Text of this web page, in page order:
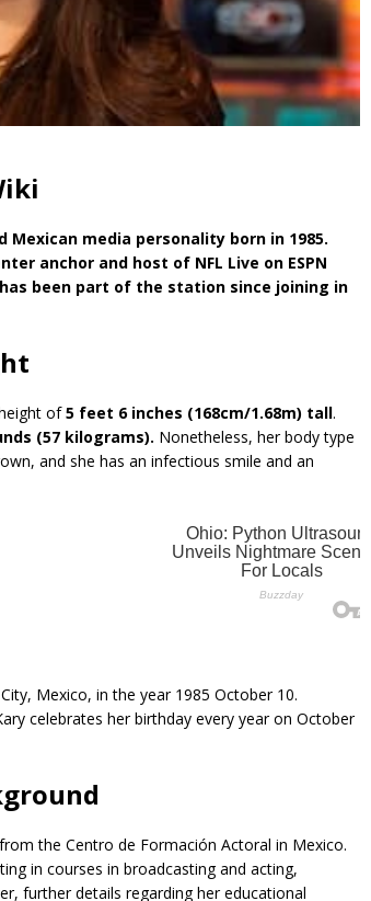
Mexican media personality born in 1985.
anchor and host of NFL Live on ESPN
been part of the station since joining in
of5 feet 6 inches (168cm/1.68m) tall.
(57 kilograms). Nonetheless, her body type
and she has an infectious smile and an
Mexico, in the year 1985 October 10.
celebrates her birthday every year on October
the Centro de Formación Actoral in Mexico.
in courses in broadcasting and acting,
further details regarding her educational